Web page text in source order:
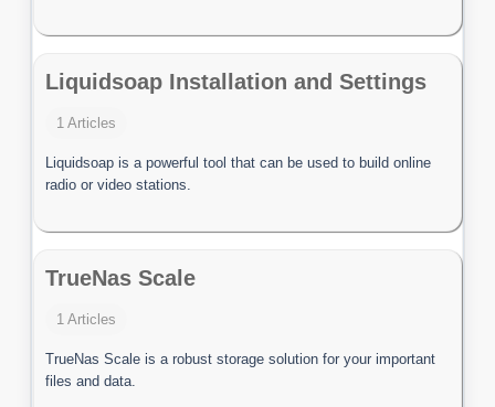
Liquidsoap Installation and Settings
1 Articles
Liquidsoap is a powerful tool that can be used to build online
radio or video stations.
TrueNas Scale
1 Articles
TrueNas Scale is a robust storage solution for your important
files and data.